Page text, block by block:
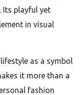
Its playful yet
in visual
as a symbol
it more than a
fashion